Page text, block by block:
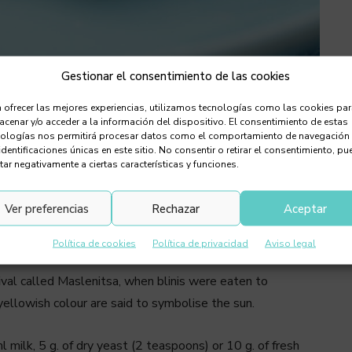
Gestionar el consentimiento de las cookies
ofrecer las mejores experiencias, utilizamos tecnologías como las cookies
y/o acceder a la información del dispositivo. El consentimiento de estas
nos permitirá procesar datos como el comportamiento de navegación
únicas en este sitio. No consentir o retirar el consentimiento,
negativamente a ciertas características y funciones.
Aceptar
Rechazar
Ver preferencias
Política de cookies Política de privacidad Aviso legal
mini pancakes, originally from
from Russian and other Slavic cuisines.
and are usually accompanied by butter or a sour
and pancakes, blinis are made with a yeast batter that
called Maslenitsa, when blinis were eaten to
colour are said to symbolise the sun.
5 g. of dry yeast (2 teaspoons) or 10 g. of fresh